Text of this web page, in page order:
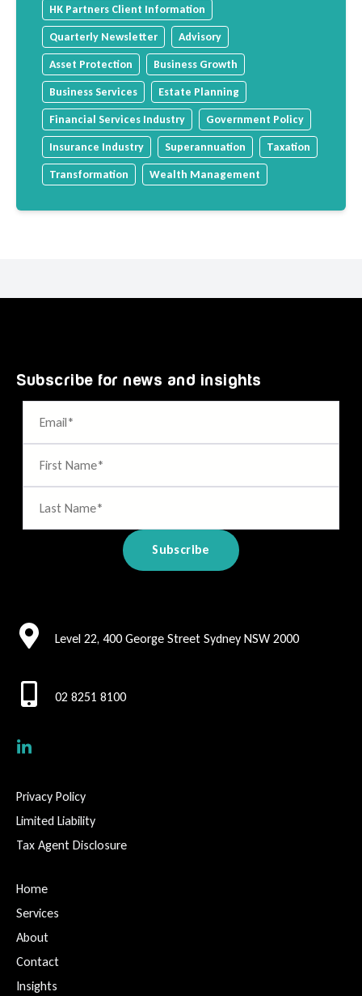
HK Partners Client Information
Quarterly Newsletter
Advisory
Asset Protection
Business Growth
Business Services
Estate Planning
Financial Services Industry
Government Policy
Insurance Industry
Superannuation
Taxation
Transformation
Wealth Management
Subscribe for news and insights
Level 22, 400 George Street Sydney NSW 2000
02 8251 8100
Privacy Policy
Limited Liability
Tax Agent Disclosure
Home
Services
About
Contact
Insights